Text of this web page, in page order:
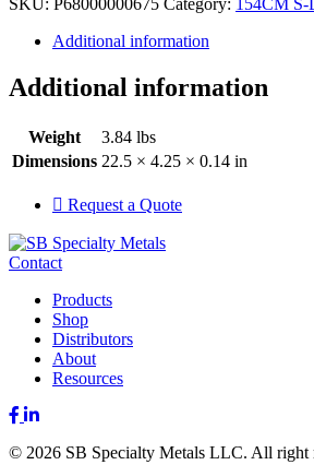
Additional information
Additional information
Weight
3.84 lbs
Dimensions 22.5 × 4.25 × 0.14 in
Request a Quote
Contact
Products
Shop
Distributors
About
Resources
Facebook
LinkedIn
© 2026 SB Specialty Metals LLC. All right